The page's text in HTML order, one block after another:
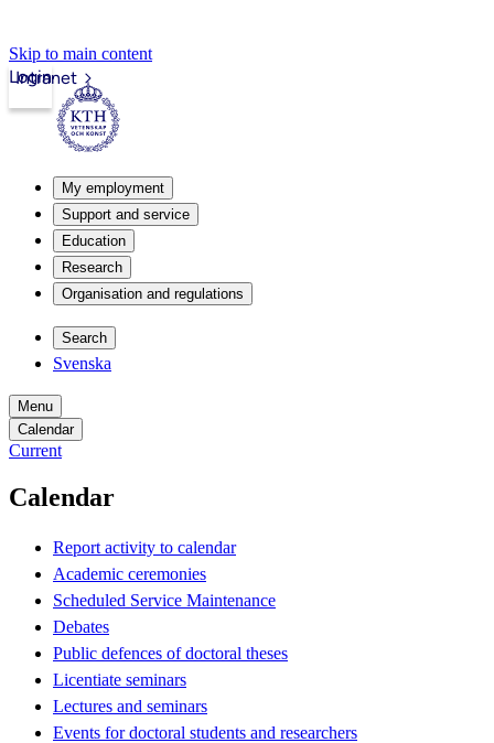
Skip to main content
Intranet
Login
My employment
Support and service
Education
Research
Organisation and regulations
Search
Svenska
Menu
Calendar
Current
Calendar
Report activity to calendar
Academic ceremonies
Scheduled Service Maintenance
Debates
Public defences of doctoral theses
Licentiate seminars
Lectures and seminars
Events for doctoral students and researchers